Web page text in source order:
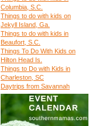
Columbia, S.C.
Things to do with kids on
Jekyll Island, Ga.
Things to do with kids in
Beaufort, S.C.
Things To Do With Kids on
Hilton Head Is.
Things to Do with Kids in
Charleston, SC
Daytrips from Savannah